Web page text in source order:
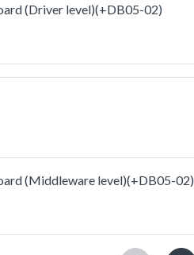
(Driver level)(+DB05-02)
(Middleware level)(+DB05-02)